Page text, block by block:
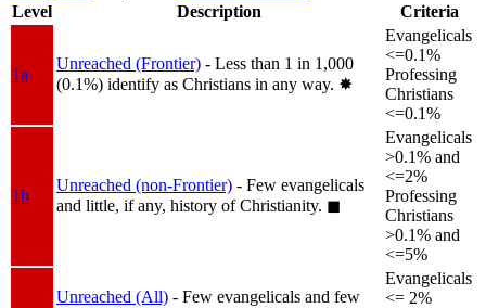
Level
Description Criteria
1a
Unreached (Frontier) - Less than 1 in 1,000
(0.1%) identify as Christians in any way. ✸︎
Evangelicals
<=0.1%
Professing
Christians
<=0.1%
1b
Unreached (non-Frontier) - Few evangelicals
and little, if any, history of Christianity. ◼︎
Evangelicals
>0.1% and
<=2%
Professing
Christians
>0.1% and
<=5%
Unreached (All) - Few evangelicals and few
Evangelicals
<= 2%